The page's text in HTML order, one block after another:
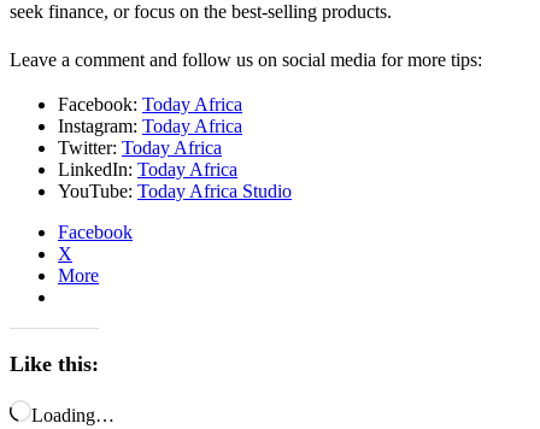
seek finance, or focus on the best-selling products.
Leave a comment and follow us on social media for more tips:
Facebook: Today Africa
Instagram: Today Africa
Twitter: Today Africa
LinkedIn: Today Africa
YouTube: Today Africa Studio
Facebook
X
More
Like this:
Loading…